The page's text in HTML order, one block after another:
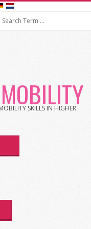
MOBILITY
SKILLS IN HIGHER